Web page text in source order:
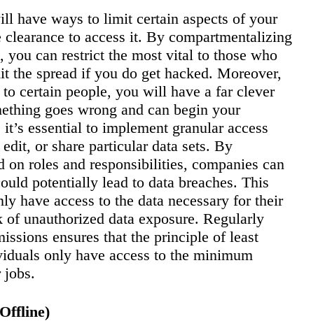
have ways to limit certain aspects of your
to access it. By compartmentalizing
you can restrict the most vital to those who
the spread if you do get hacked. Moreover,
certain people, you will have a far clever
goes wrong and can begin your
essential to implement granular access
or share particular data sets. By
on roles and responsibilities, companies can
potentially lead to data breaches. This
have access to the data necessary for their
unauthorized data exposure. Regularly
ensures that the principle of least
only have access to the minimum
jobs.